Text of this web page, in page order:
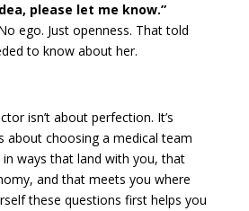
please let me know.”
ego. Just openness. That told
to know about her.
isn’t about perfection. It’s
about choosing a medical team
ways that land with you, that
and that meets you where
these questions first helps you